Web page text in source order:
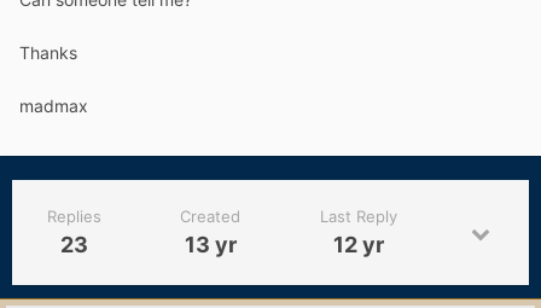
Thanks
madmax
Replies
23
Created
13 yr
Last Reply
12 yr